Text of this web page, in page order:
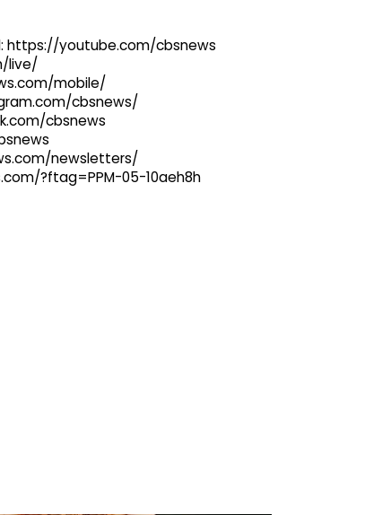
https://youtube.com/cbsnews
live/
mobile/
cbsnews/
cbsnews
newsletters/
?ftag=PPM-05-10aeh8h